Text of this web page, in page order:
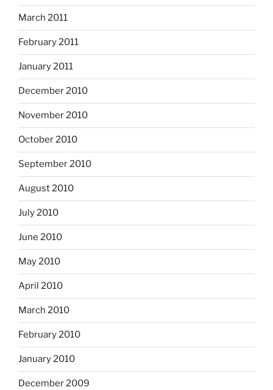
March 2011
February 2011
January 2011
December 2010
November 2010
October 2010
September 2010
August 2010
July 2010
June 2010
May 2010
April 2010
March 2010
February 2010
January 2010
December 2009